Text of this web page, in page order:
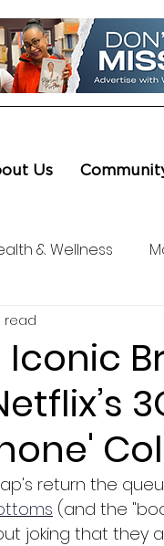
Us
& Wellness
Culture &
Iconic
read
return the
(and the
joking that they